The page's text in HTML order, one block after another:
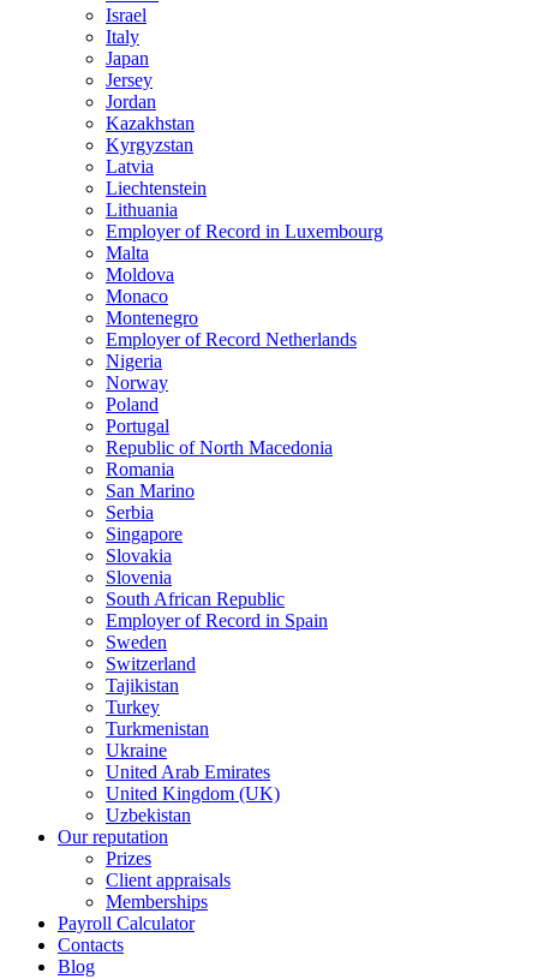
Israel
Italy
Japan
Jersey
Jordan
Kazakhstan
Kyrgyzstan
Latvia
Liechtenstein
Lithuania
Employer of Record in Luxembourg
Malta
Moldova
Monaco
Montenegro
Employer of Record Netherlands
Nigeria
Norway
Poland
Portugal
Republic of North Macedonia
Romania
San Marino
Serbia
Singapore
Slovakia
Slovenia
South African Republic
Employer of Record in Spain
Sweden
Switzerland
Tajikistan
Turkey
Turkmenistan
Ukraine
United Arab Emirates
United Kingdom (UK)
Uzbekistan
Our reputation
Prizes
Client appraisals
Memberships
Payroll Calculator
Contacts
Blog